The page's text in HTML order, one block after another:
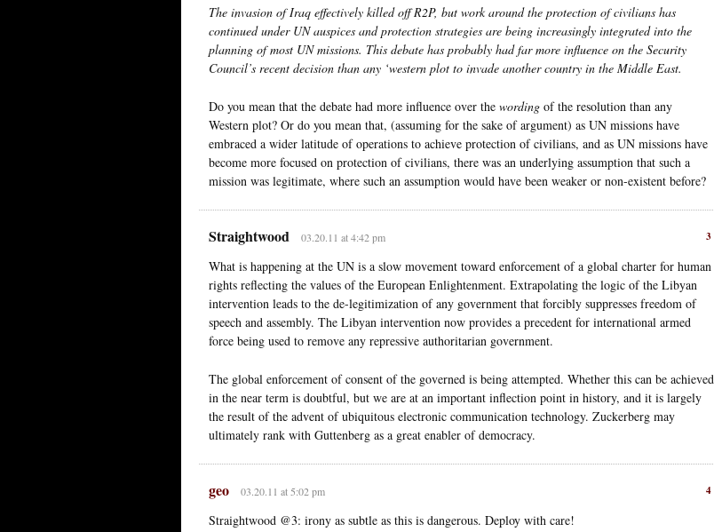
The invasion of Iraq effectively killed off R2P, but work around the protection of civilians has
continued under UN auspices and protection strategies are being increasingly integrated into the
planning of most UN missions. This debate has probably had far more influence on the Security
Council’s recent decision than any ‘western plot to invade another country in the Middle East.
Do you mean that the debate had more influence over the wording of the resolution than any
Western plot? Or do you mean that, (assuming for the sake of argument) as UN missions have
embraced a wider latitude of operations to achieve protection of civilians, and as UN missions have
become more focused on protection of civilians, there was an underlying assumption that such a
mission was legitimate, where such an assumption would have been weaker or non-existent before?
3
Straightwood 03.20.11 at 4:42 pm
What is happening at the UN is a slow movement toward enforcement of a global charter for human
rights reflecting the values of the European Enlightenment. Extrapolating the logic of the Libyan
intervention leads to the de-legitimization of any government that forcibly suppresses freedom of
speech and assembly. The Libyan intervention now provides a precedent for international armed
force being used to remove any repressive authoritarian government.
The global enforcement of consent of the governed is being attempted. Whether this can be achieved
in the near term is doubtful, but we are at an important inflection point in history, and it is largely
the result of the advent of ubiquitous electronic communication technology. Zuckerberg may
ultimately rank with Guttenberg as a great enabler of democracy.
4
geo 03.20.11 at 5:02 pm
Straightwood @3: irony as subtle as this is dangerous. Deploy with care!